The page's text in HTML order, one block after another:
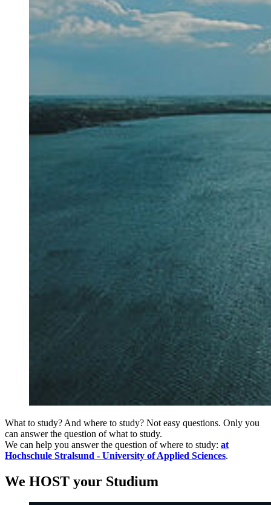
What to study? And where to study? Not easy questions. Only you
can answer the question of what to study.
We can help you answer the question of where to study: at
Hochschule Stralsund - University of Applied Sciences.
We HOST your Studium